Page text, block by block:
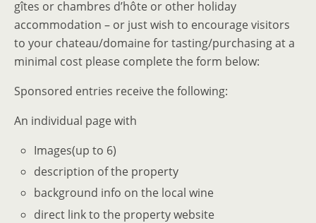
gîtes or chambres d’hôte or other holiday
accommodation – or just wish to encourage visitors
to your chateau/domaine for tasting/purchasing at a
minimal cost please complete the form below:
Sponsored entries receive the following:
An individual page with
Images(up to 6)
description of the property
background info on the local wine
direct link to the property website